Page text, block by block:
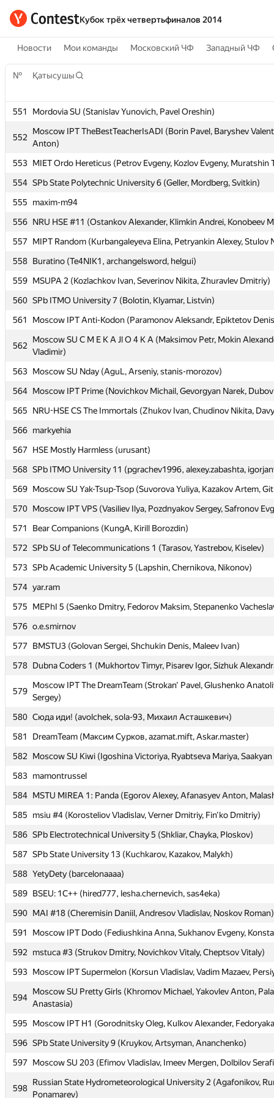
Кубок трёх четвертьфиналов 2014
Новости Мои команды Московский ЧФ Западный ЧФ
№ Қатысушы
551 Mordovia SU (Stanislav Yunovich, Pavel Oreshin)
552
Moscow IPT TheBestTeacherIsADI (Borin Pavel, Baryshev
Anton)
553 MIET Ordo Hereticus (Petrov Evgeny, Kozlov Evgeny, Muratshin
554 SPb State Polytechnic University 6 (Geller, Mordberg, Svitkin)
555
maxim-m94
556 NRU HSE #11 (Ostankov Alexander, Klimkin Andrei, Konobeev
557
MIPT Random (Kurbangaleyeva Elina, Petryankin Alexey, Stulov
558 Buratino (Te4NIK1, archangelsword, helgui)
559 MSUPA 2 (Kozlachkov Ivan, Severinov Nikita, Zhuravlev Dmitriy)
560 SPb ITMO University 7 (Bolotin, Klyamar, Listvin)
561
Moscow IPT Anti-Kodon (Paramonov Aleksandr, Epiktetov
562
Moscow SU C M E K A Jl O 4 K A (Maksimov Petr, Mokin
Vladimir)
563 Moscow SU Nday (AguL, Arseniy, stanis-morozov)
564 Moscow IPT Prime (Novichkov Michail, Gevorgyan Narek,
565
NRU-HSE CS The Immortals (Zhukov Ivan, Chudinov Nikita,
566 markyehia
567
HSE Mostly Harmless (urusant)
568 SPb ITMO University 11 (pgrachev1996, alexey.zabashta,
569 Moscow SU Yak-Tsup-Tsop (Suvorova Yuliya, Kazakov Artem,
570 Moscow IPT VPS (Vasiliev Ilya, Pozdnyakov Sergey, Safronov
571
Bear Companions (KungA, Kirill Borozdin)
572 SPb SU of Telecommunications 1 (Tarasov, Yastrebov, Kiselev)
573 SPb Academic University 5 (Lapshin, Chernikova, Nikonov)
574 yar.ram
575
MEPhI 5 (Saenko Dmitry, Fedorov Maksim, Stepanenko
576 o.e.smirnov
577
BMSTU3 (Golovan Sergei, Shchukin Denis, Maleev Ivan)
578 Dubna Coders 1 (Mukhortov Timyr, Pisarev Igor, Sizhuk
579
Moscow IPT The DreamTeam (Strokan' Pavel, Glushenko
Sergey)
580 Сюда иди! (avolchek, sola-93, Михаил Асташкевич)
581
DreamTeam (Максим Сурков, azamat.mift, Askar.master)
582
Moscow SU Kiwi (Igoshina Victoriya, Ryabtseva Mariya,
583 mamontrussel
584 MSTU MIREA 1: Panda (Egorov Alexey, Afanasyev Anton,
585
msiu #4 (Korosteliov Vladislav, Verner Dmitriy, Fin'ko Dmitriy)
586 SPb Electrotechnical University 5 (Shkliar, Chayka, Ploskov)
587 SPb State University 13 (Kuchkarov, Kazakov, Malykh)
588 YetyDety (barcelonaaaa)
589 BSEU: 1C++ (hired777, lesha.chernevich, sas4eka)
590 MAI #18 (Cheremisin Daniil, Andresov Vladislav, Noskov Roman)
591
Moscow IPT Dodo (Fediushkina Anna, Sukhanov Evgeny,
592
mstuca #3 (Strukov Dmitry, Novichkov Vitaly, Cheptsov Vitaly)
593 Moscow IPT Supermelon (Korsun Vladislav, Vadim Mazaev,
594
Moscow SU Pretty Girls (Khromov Michael, Yakovlev Anton,
Anastasia)
595
Moscow IPT H1 (Gorodnitsky Oleg, Kulkov Alexander,
596 SPb State University 9 (Kruykov, Artsyman, Ananchenko)
597
Moscow SU 203 (Efimov Vladislav, Imeev Mergen, Dolbilov
598
Russian State Hydrometeorological University 2 (Agafonikov,
Ponamarev)
№ Қатысушы
551 Mordovia SU (Stanislav Yunovich, Pavel Oreshin)
552
Moscow IPT TheBestTeacherIsADI (Borin Pavel, Baryshev
Anton)
553 MIET Ordo Hereticus (Petrov Evgeny, Kozlov Evgeny, Muratshin
554 SPb State Polytechnic University 6 (Geller, Mordberg, Svitkin)
555
maxim-m94
556 NRU HSE #11 (Ostankov Alexander, Klimkin Andrei, Konobeev
557
MIPT Random (Kurbangaleyeva Elina, Petryankin Alexey, Stulov
558 Buratino (Te4NIK1, archangelsword, helgui)
559 MSUPA 2 (Kozlachkov Ivan, Severinov Nikita, Zhuravlev Dmitriy)
560 SPb ITMO University 7 (Bolotin, Klyamar, Listvin)
561
Moscow IPT Anti-Kodon (Paramonov Aleksandr, Epiktetov
562
Moscow SU C M E K A Jl O 4 K A (Maksimov Petr, Mokin
Vladimir)
563 Moscow SU Nday (AguL, Arseniy, stanis-morozov)
564 Moscow IPT Prime (Novichkov Michail, Gevorgyan Narek,
565
NRU-HSE CS The Immortals (Zhukov Ivan, Chudinov Nikita,
566 markyehia
567
HSE Mostly Harmless (urusant)
568 SPb ITMO University 11 (pgrachev1996, alexey.zabashta,
569 Moscow SU Yak-Tsup-Tsop (Suvorova Yuliya, Kazakov Artem,
570 Moscow IPT VPS (Vasiliev Ilya, Pozdnyakov Sergey, Safronov
571
Bear Companions (KungA, Kirill Borozdin)
572 SPb SU of Telecommunications 1 (Tarasov, Yastrebov, Kiselev)
573 SPb Academic University 5 (Lapshin, Chernikova, Nikonov)
574 yar.ram
575
MEPhI 5 (Saenko Dmitry, Fedorov Maksim, Stepanenko
576 o.e.smirnov
577
BMSTU3 (Golovan Sergei, Shchukin Denis, Maleev Ivan)
578 Dubna Coders 1 (Mukhortov Timyr, Pisarev Igor, Sizhuk
579
Moscow IPT The DreamTeam (Strokan' Pavel, Glushenko
Sergey)
580 Сюда иди! (avolchek, sola-93, Михаил Асташкевич)
581
DreamTeam (Максим Сурков, azamat.mift, Askar.master)
582
Moscow SU Kiwi (Igoshina Victoriya, Ryabtseva Mariya,
583 mamontrussel
584 MSTU MIREA 1: Panda (Egorov Alexey, Afanasyev Anton,
585
msiu #4 (Korosteliov Vladislav, Verner Dmitriy, Fin'ko Dmitriy)
586 SPb Electrotechnical University 5 (Shkliar, Chayka, Ploskov)
587 SPb State University 13 (Kuchkarov, Kazakov, Malykh)
588 YetyDety (barcelonaaaa)
589 BSEU: 1C++ (hired777, lesha.chernevich, sas4eka)
590 MAI #18 (Cheremisin Daniil, Andresov Vladislav, Noskov Roman)
591
Moscow IPT Dodo (Fediushkina Anna, Sukhanov Evgeny,
592
mstuca #3 (Strukov Dmitry, Novichkov Vitaly, Cheptsov Vitaly)
593 Moscow IPT Supermelon (Korsun Vladislav, Vadim Mazaev,
594
Moscow SU Pretty Girls (Khromov Michael, Yakovlev Anton,
Anastasia)
595
Moscow IPT H1 (Gorodnitsky Oleg, Kulkov Alexander,
596 SPb State University 9 (Kruykov, Artsyman, Ananchenko)
597
Moscow SU 203 (Efimov Vladislav, Imeev Mergen, Dolbilov
598
Russian State Hydrometeorological University 2 (Agafonikov,
Ponamarev)